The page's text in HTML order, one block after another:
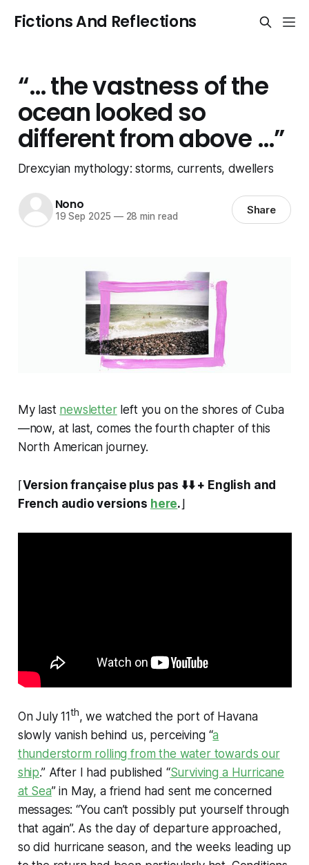
Fictions And Reflections
“… the vastness of the
ocean looked so
different from above …”
Drexcyian mythology: storms, currents, dwellers
Nono
19 Sep 2025 —28 min read Share
My last newsletterleft you on the shores of Cuba
—now, at last, comes the fourth chapter of this
North American journey.
⌈Version française plus pas ⬇️⬇️ + English and
French audio versions here.
On July 11th, we watched the port of Havana
slowly vanish behind us, perceiving “a
thunderstorm rolling from the water towards our
ship.” After I had published “Surviving a Hurricane
at Sea” in May, a friend had sent me concerned
messages: “You can’t possibly put yourself through
that again”. As the day of departure approached,
so did hurricane season, and the weeks leading up